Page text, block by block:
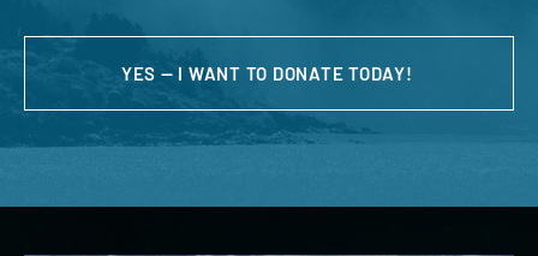
YES — I WANT TO DONATE TODAY!